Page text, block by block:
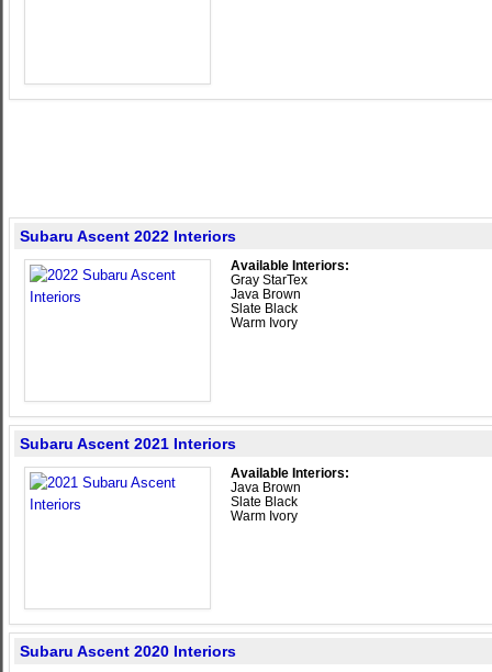
Subaru Ascent 2022 Interiors
Available Interiors:
Gray StarTex
Java Brown
Slate Black
Warm Ivory
Subaru Ascent 2021 Interiors
Available Interiors:
Java Brown
Slate Black
Warm Ivory
Subaru Ascent 2020 Interiors